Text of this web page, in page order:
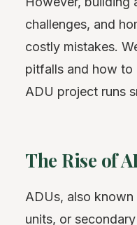
challenges, and
costly mistakes.
pitfalls and how to
ADU project runs
The Rise of
ADUs, also known
units, or